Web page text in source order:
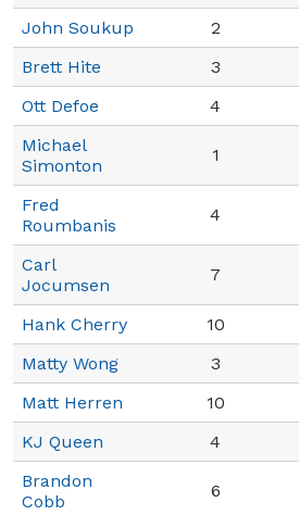
John Soukup
2
Brett Hite
3
Ott Defoe
4
Michael
Simonton
1
Fred
Roumbanis
4
Carl
Jocumsen
7
Hank Cherry 10
Matty Wong
3
Matt Herren
10
KJ Queen
4
Brandon
Cobb
6